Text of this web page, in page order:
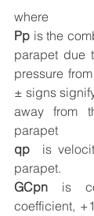
where
Pp is the
parapet due
pressure
± signs
away from
parapet
qp
is
parapet.
GCpn is
coefficient,